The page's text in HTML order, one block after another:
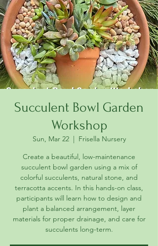
Succulent Bowl Garden
Workshop
Sun, Mar 22
  |
Frisella Nursery
Create a beautiful, low-maintenance
succulent bowl garden using a mix of
colorful succulents, natural stone, and
terracotta accents. In this hands-on class,
participants will learn how to design and
plant a balanced arrangement, layer
materials for proper drainage, and care for
succulents long-term.